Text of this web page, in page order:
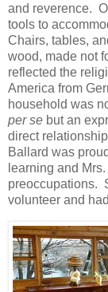
and reverence.
tools to
Chairs, tables,
wood, made not
reflected the
America from
household was
per se but an
direct
Ballard was
learning and
preoccupations.
volunteer and